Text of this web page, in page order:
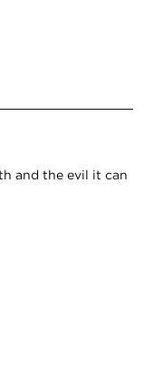
and the evil it can